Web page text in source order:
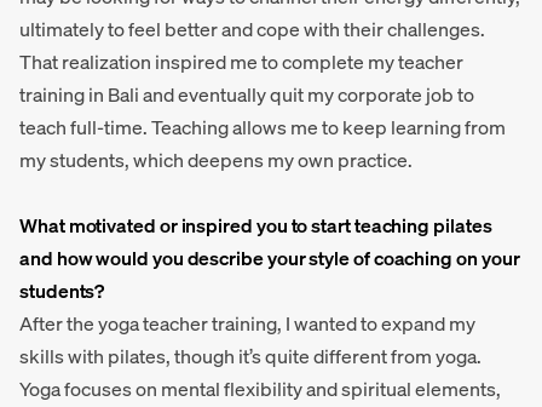
ultimately to feel better and cope with their challenges.
That realization inspired me to complete my teacher
training in Bali and eventually quit my corporate job to
teach full-time. Teaching allows me to keep learning from
my students, which deepens my own practice.
What motivated or inspired you to start teaching pilates
and how would you describe your style of coaching on your
students?
After the yoga teacher training, I wanted to expand my
skills with pilates, though it’s quite different from yoga.
Yoga focuses on mental flexibility and spiritual elements,